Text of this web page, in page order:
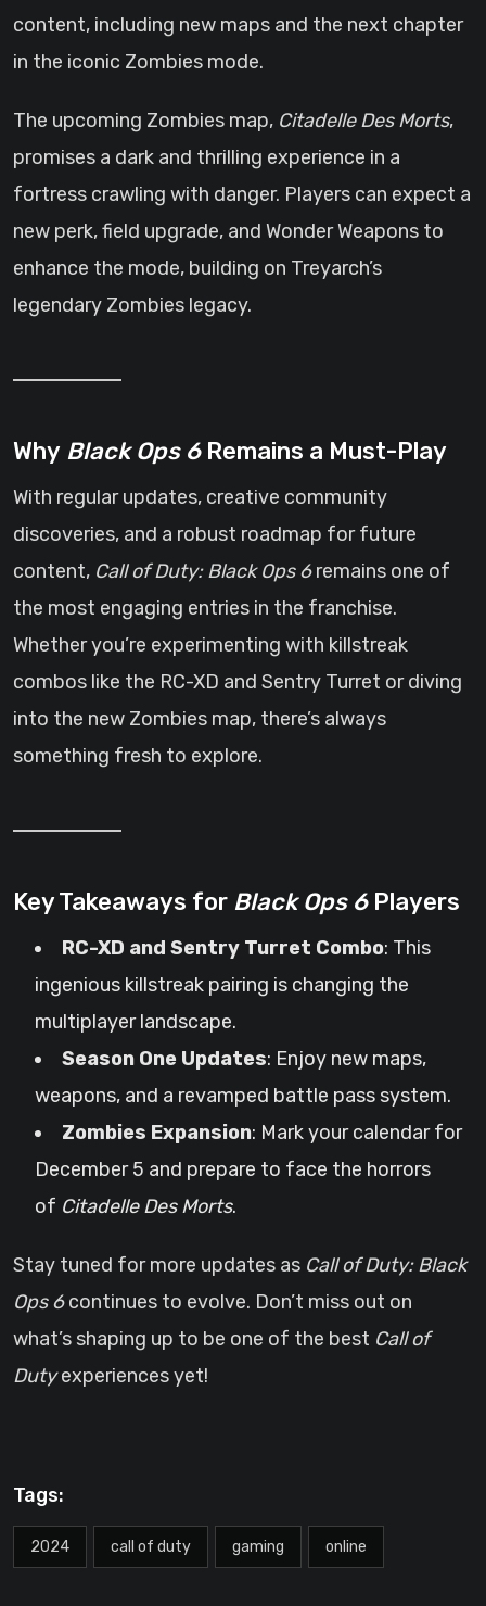
content, including new maps and the next chapter
in the iconic Zombies mode.
The upcoming Zombies map, Citadelle Des Morts,
promises a dark and thrilling experience in a
fortress crawling with danger. Players can expect a
new perk, field upgrade, and Wonder Weapons to
enhance the mode, building on Treyarch’s
legendary Zombies legacy.
Why Black Ops 6Remains a Must-Play
With regular updates, creative community
discoveries, and a robust roadmap for future
content, Call of Duty: Black Ops 6remains one of
the most engaging entries in the franchise.
Whether you’re experimenting with killstreak
combos like the RC-XD and Sentry Turret or diving
into the new Zombies map, there’s always
something fresh to explore.
Key Takeaways for Black Ops 6Players
RC-XD and Sentry Turret Combo: This
ingenious killstreak pairing is changing the
multiplayer landscape.
Season One Updates: Enjoy new maps,
weapons, and a revamped battle pass system.
Zombies Expansion: Mark your calendar for
December 5 and prepare to face the horrors
of Citadelle Des Morts.
Stay tuned for more updates as Call of Duty: Black
Ops 6continues to evolve. Don’t miss out on
what’s shaping up to be one of the best Call of
Dutyexperiences yet!
Tags:
2024 call of duty gaming online